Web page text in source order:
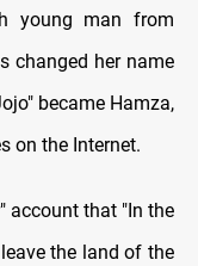
young man from
changed her name
became Hamza,
on the Internet.
account that "In the
the land of the